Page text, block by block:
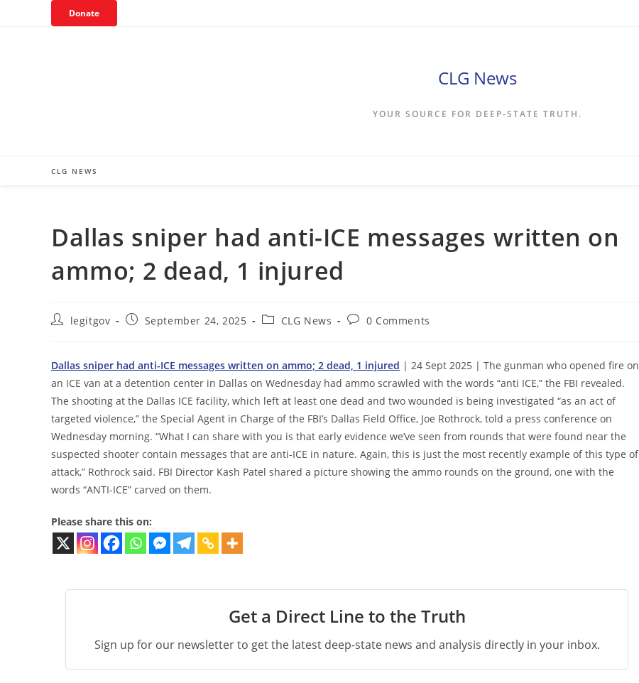
Donate
CLG News
YOUR SOURCE FOR DEEP-STATE TRUTH.
CLG NEWS
Dallas sniper had anti-ICE messages written on
ammo; 2 dead, 1 injured
Postlegitgov
PostSeptember 24, 2025
PostCLG News
Post0 Comments
Dallas sniper had anti-ICE messages written on ammo; 2 dead, 1 injured | 24 Sept 2025 | The gunman who opened fire on
an ICE van at a detention center in Dallas on Wednesday had ammo scrawled with the words “anti ICE,” the FBI revealed.
The shooting at the Dallas ICE facility, which left at least one dead and two wounded is being investigated “as an act of
targeted violence,” the Special Agent in Charge of the FBI’s Dallas Field Office, Joe Rothrock, told a press conference on
Wednesday morning. “What I can share with you is that early evidence we’ve seen from rounds that were found near the
suspected shooter contain messages that are anti-ICE in nature. Again, this is just the most recently example of this type of
attack,” Rothrock said. FBI Director Kash Patel shared a picture showing the ammo rounds on the ground, one with the
words “ANTI-ICE” carved on them.
Please share this on:
Get a Direct Line to the Truth
Sign up for our newsletter to get the latest deep-state news and analysis directly in your inbox.